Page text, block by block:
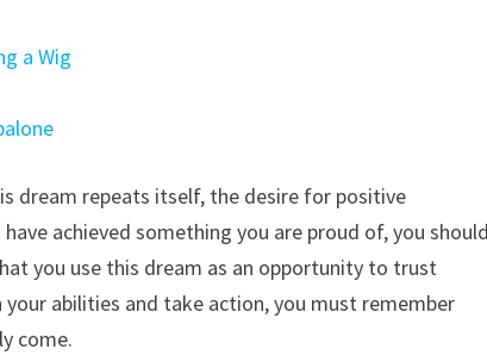
a Wig
dream repeats itself, the desire for positive
achieved something you are proud of, you
you use this dream as an opportunity to trust
abilities and take action, you must remember
come.